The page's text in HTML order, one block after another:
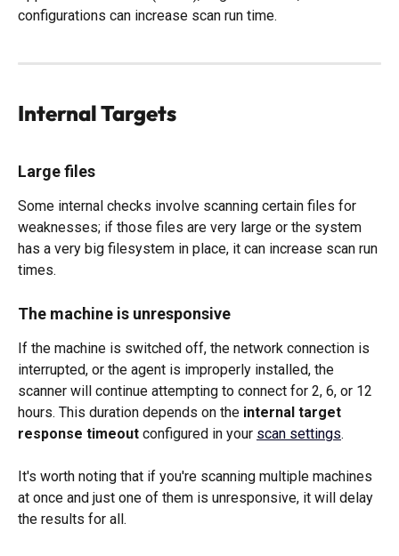
configurations can increase scan run time.
Internal Targets
Large files
Some internal checks involve scanning certain files for
weaknesses; if those files are very large or the system
has a very big filesystem in place, it can increase scan run
times.
The machine is unresponsive
If the machine is switched off, the network connection is
interrupted, or the agent is improperly installed, the
scanner will continue attempting to connect for 2, 6, or 12
hours. This duration depends on the internal target
response timeout configured in your scan settings.
It's worth noting that if you're scanning multiple machines
at once and just one of them is unresponsive, it will delay
the results for all.